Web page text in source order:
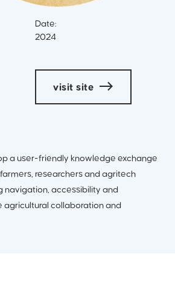
Date:
2024
visit site
a user-friendly knowledge exchange
researchers and agritech
navigation, accessibility and
collaboration and